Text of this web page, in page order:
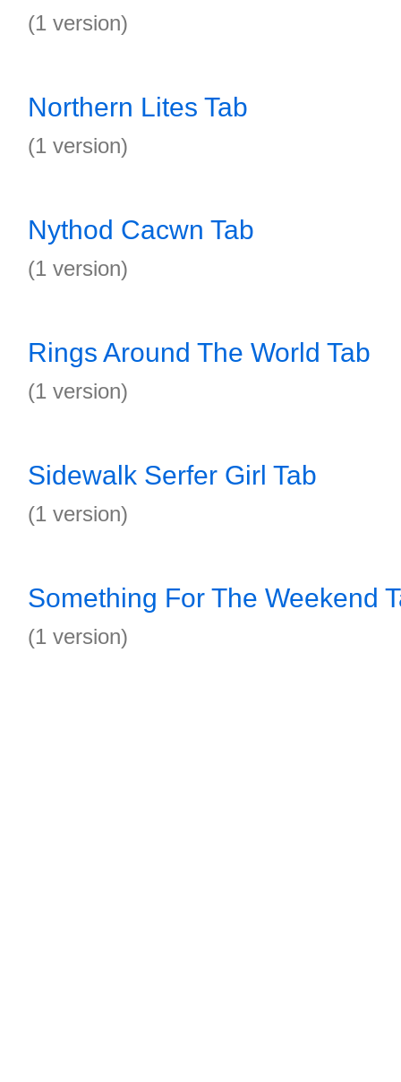
(1 version)
Northern Lites Tab
(1 version)
Nythod Cacwn Tab
(1 version)
Rings Around The World Tab
(1 version)
Sidewalk Serfer Girl Tab
(1 version)
Something For The Weekend
(1 version)